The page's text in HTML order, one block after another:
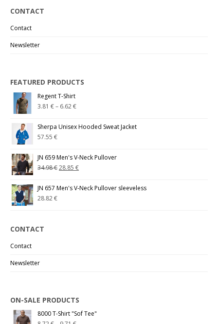
CONTACT
Contact
Newsletter
FEATURED PRODUCTS
Regent T-Shirt
3.81€– 6.62€
Sherpa Unisex Hooded Sweat Jacket
57.55€
JN 659 Men's V-Neck Pullover
34.98€28.85€
JN 657 Men's V-Neck Pullover sleeveless
28.82€
CONTACT
Contact
Newsletter
ON-SALE PRODUCTS
8000 T-Shirt "Sof Tee"